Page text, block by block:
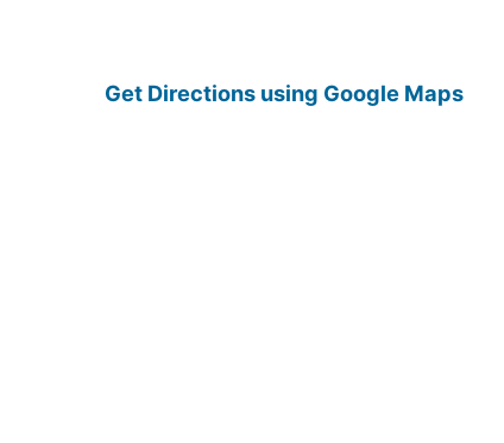
Get Directions using Google Maps